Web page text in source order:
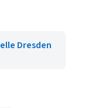
Dresden